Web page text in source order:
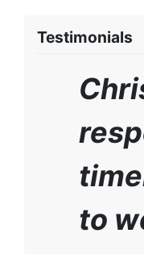
Testimonials
to